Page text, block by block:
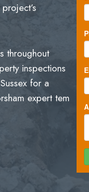
throughout
inspections
for a
expert tem